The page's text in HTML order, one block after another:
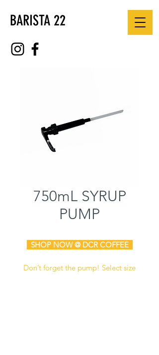
BARISTA 22
750mL SYRUP
PUMP
SHOP NOW @ DCR COFFEE
Don’t forget the pump! Select size